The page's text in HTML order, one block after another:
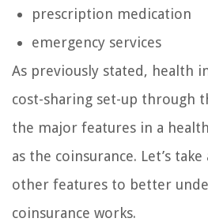
prescription medication
emergency services
As previously stated, health
cost-sharing set-up through
the major features in a
as the coinsurance. Let’s
other features to better
coinsurance works.